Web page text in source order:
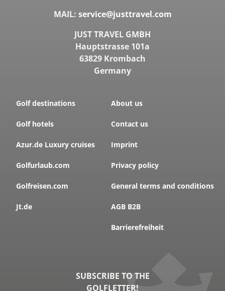
MAIL: service@justtravel.com
JUST TRAVEL GMBH
Hauptstrasse 101a
63829 Krombach
Germany
Golf destinations
Golf hotels
Azur.de Luxury cruises
Golfurlaub.com
Golfreisen.com
Jt.de
About us
Contact us
Imprint
Privacy policy
General terms and conditions
AGB B2B
Barrierefreiheit
SUBSCRIBE TO THE
GOLFLETTER!